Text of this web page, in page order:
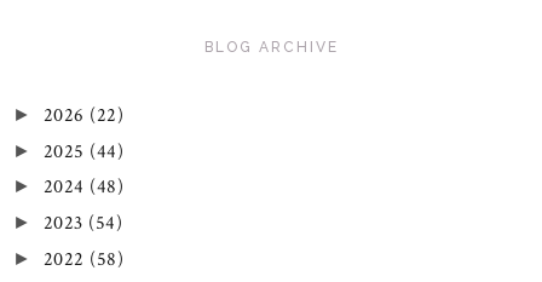
BLOG ARCHIVE
► 2026 (22)
► 2025 (44)
► 2024 (48)
► 2023 (54)
► 2022 (58)